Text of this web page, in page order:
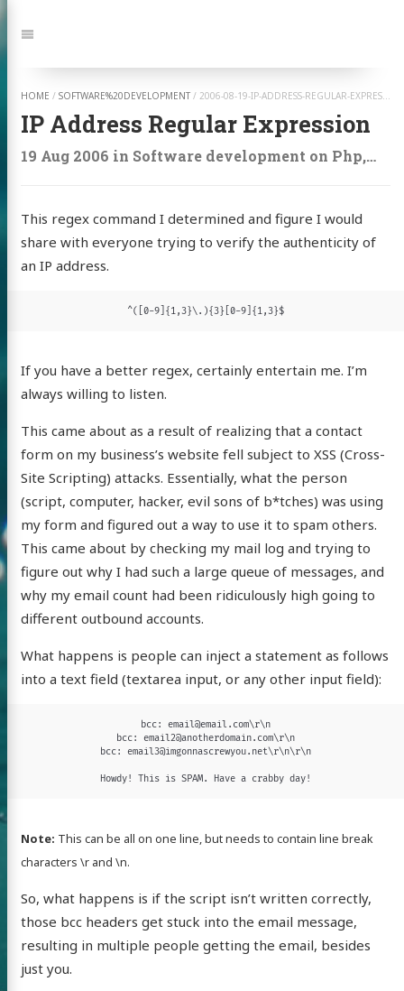
to:
Navigation
HOME / SOFTWARE%20DEVELOPMENT / 2006-08-19-IP-ADDRESS-REGULAR-EXPRESSION
IP Address Regular Expression
19 Aug 2006 in Software development on Php,
This regex command I determined and figure I would
share with everyone trying to verify the authenticity of
an IP address.
^([0-9]{1,3}\.){3}[0-9]{1,3}$
If you have a better regex, certainly entertain me. I’m
always willing to listen.
This came about as a result of realizing that a contact
form on my business’s website fell subject to XSS (Cross-
Site Scripting) attacks. Essentially, what the person
(script, computer, hacker, evil sons of b*tches) was using
my form and figured out a way to use it to spam others.
This came about by checking my mail log and trying to
figure out why I had such a large queue of messages, and
why my email count had been ridiculously high going to
different outbound accounts.
What happens is people can inject a statement as follows
into a text field (textarea input, or any other input field):
bcc: email@email.com\r\n
bcc: email2@anotherdomain.com\r\n
bcc: email3@imgonnascrewyou.net\r\n\r\n
Howdy! This is SPAM. Have a crabby day!
Note: This can be all on one line, but needs to contain line break
characters \r and \n.
So, what happens is if the script isn’t written correctly,
those bcc headers get stuck into the email message,
resulting in multiple people getting the email, besides
just you.